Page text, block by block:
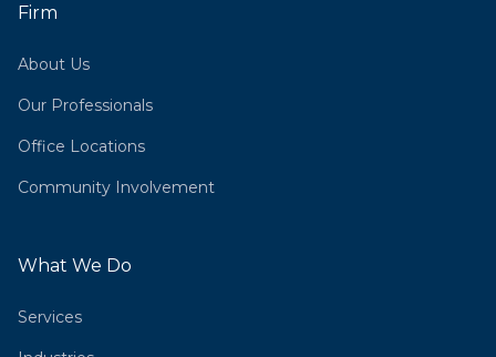
Firm
About Us
Our Professionals
Office Locations
Community Involvement
What We Do
Services